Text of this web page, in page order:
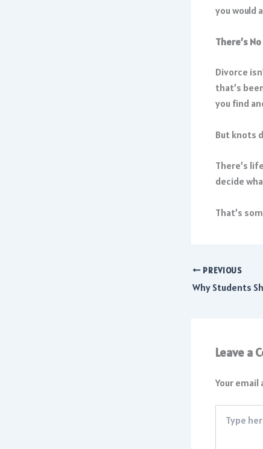
you would
There’s
Divorce
that’s
you find
But knots
There’s
decide
That’s
PREVIOUS
Leave a
Your email
here..